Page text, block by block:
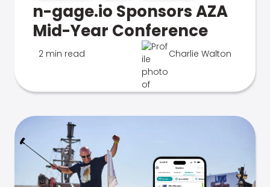
n-gage.io Sponsors AZA
Mid-Year Conference
2 min read Charlie Walton